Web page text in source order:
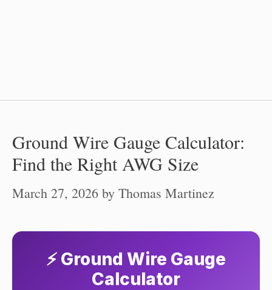
Ground Wire Gauge Calculator:
Find the Right AWG Size
March 27, 2026 by Thomas Martinez
⚡ Ground Wire Gauge
Calculator